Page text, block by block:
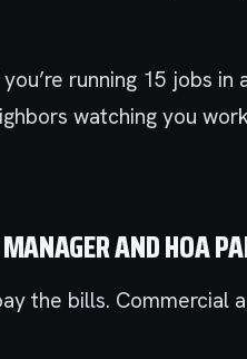
running 15 jobs
watching you
AND HOA
the bills. Commercial